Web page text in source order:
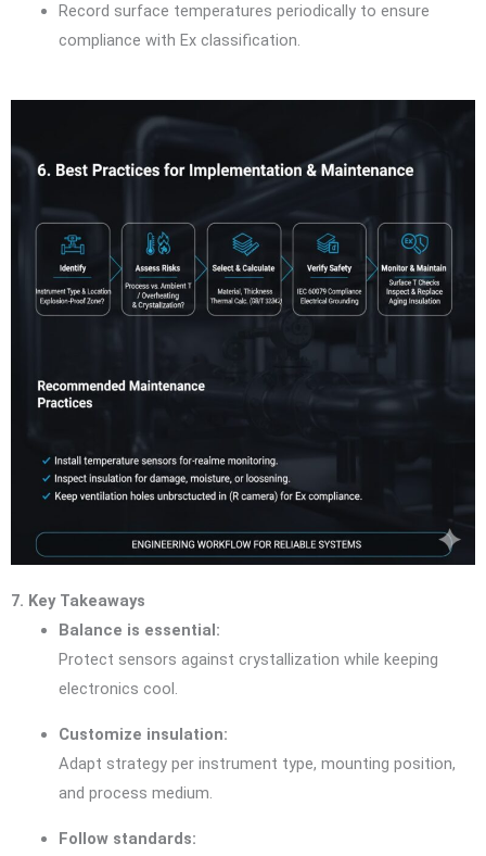
Record surface temperatures periodically to ensure
compliance with Ex classification.
7. Key Takeaways
Balance is essential:
Protect sensors against crystallization while keeping
electronics cool.
Customize insulation:
Adapt strategy per instrument type, mounting position,
and process medium.
Follow standards: